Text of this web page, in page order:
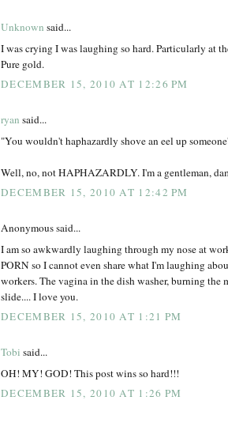
Unknown said...
I was crying I was laughing so hard. Particularly at
Pure gold.
DECEMBER 15, 2010 AT 12:26 PM
ryan said...
"You wouldn't haphazardly shove an eel up
Well, no, not HAPHAZARDLY. I'm a gentleman,
DECEMBER 15, 2010 AT 12:42 PM
Anonymous said...
I am so awkwardly laughing through my nose at
PORN so I cannot even share what I'm laughing
workers. The vagina in the dish washer, burning the
slide.... I love you.
DECEMBER 15, 2010 AT 1:21 PM
Tobi said...
OH! MY! GOD! This post wins so hard!!!
DECEMBER 15, 2010 AT 1:26 PM